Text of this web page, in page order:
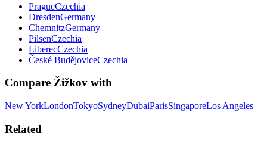
PragueCzechia
DresdenGermany
ChemnitzGermany
PilsenCzechia
LiberecCzechia
České BudějoviceCzechia
Compare Žižkov with
New YorkLondonTokyoSydneyDubaiParisSingaporeLos Angeles
Related